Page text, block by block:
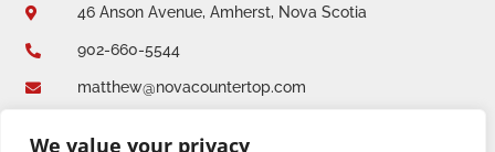
We value your privacy
 46 Anson Avenue, Amherst, Nova Scotia
 902-660-5544
 matthew@novacountertop.com